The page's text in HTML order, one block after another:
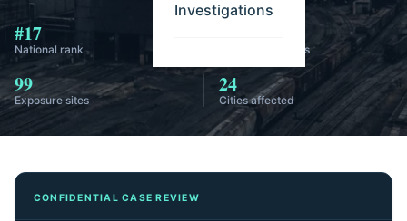
Investigations
#17
National rank Annual diagnoses
99
Exposure sites
24
Cities affected
CONFIDENTIAL CASE REVIEW